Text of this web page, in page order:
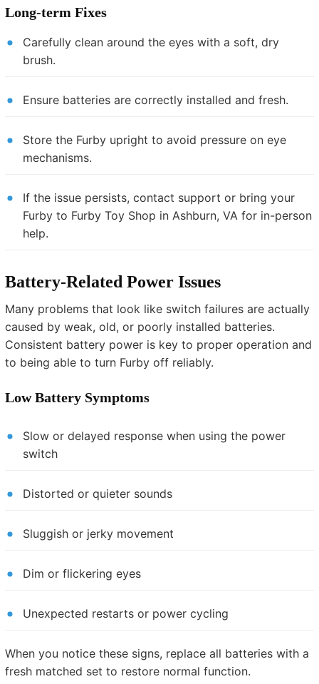
Long-term Fixes
Carefully clean around the eyes with a soft, dry
brush.
Ensure batteries are correctly installed and fresh.
Store the Furby upright to avoid pressure on eye
mechanisms.
If the issue persists, contact support or bring your
Furby to Furby Toy Shop in Ashburn, VA for in-person
help.
Battery-Related Power Issues
Many problems that look like switch failures are actually
caused by weak, old, or poorly installed batteries.
Consistent battery power is key to proper operation and
to being able to turn Furby off reliably.
Low Battery Symptoms
Slow or delayed response when using the power
switch
Distorted or quieter sounds
Sluggish or jerky movement
Dim or flickering eyes
Unexpected restarts or power cycling
When you notice these signs, replace all batteries with a
fresh matched set to restore normal function.